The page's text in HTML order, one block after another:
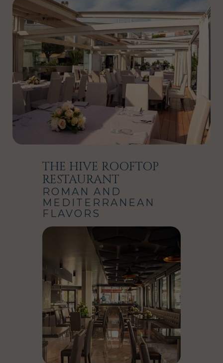
THE HIVE ROOFTOP
RESTAURANT
ROMAN AND
MEDITERRANEAN
FLAVORS